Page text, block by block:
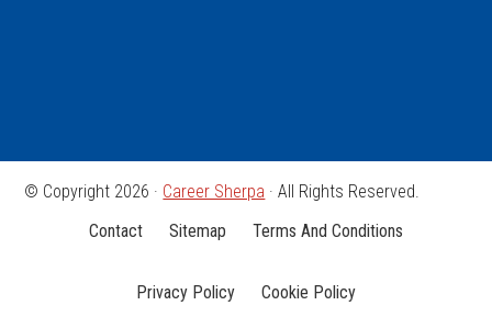
© Copyright 2026 · Career Sherpa · All Rights Reserved.
Contact
Sitemap Terms And Conditions
Privacy Policy Cookie Policy